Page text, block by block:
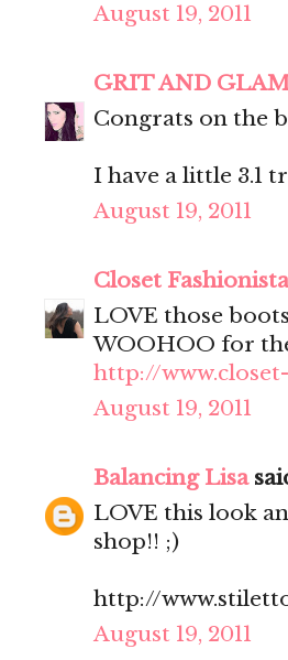
August 19, 2011
GRIT AND
Congrats on the
I have a little 3.1
August 19, 2011
Closet Fashionista
LOVE those
WOOHOO for
http://
August 19, 2011
Balancing Lisa
LOVE this look
shop!! ;)
http://
August 19, 2011